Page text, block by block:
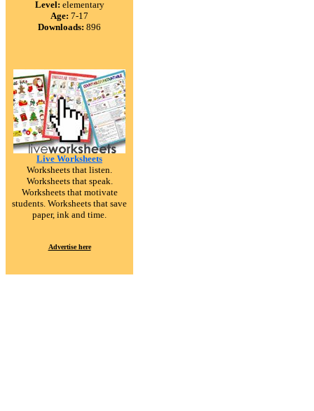
Level: elementary
Age: 7-17
Downloads: 896
Live Worksheets
Worksheets that listen.
Worksheets that speak.
Worksheets that motivate
students. Worksheets that save
paper, ink and time.
Advertise here